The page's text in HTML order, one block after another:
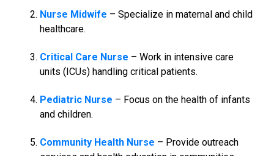
Nurse Midwife – Specialize in maternal and child
healthcare.
Critical Care Nurse – Work in intensive care
units (ICUs) handling critical patients.
Pediatric Nurse – Focus on the health of infants
and children.
Community Health Nurse – Provide outreach